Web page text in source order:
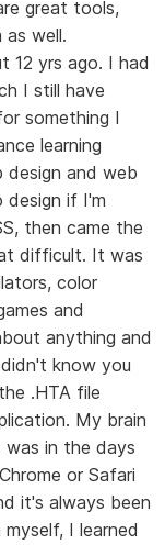
great tools,
well.
12 yrs ago. I had
I still have
something I
learning
design and web
design if I'm
then came the
difficult. It was
color
and
anything and
know you
.HTA file
My brain
was in the days
or Safari
it's always been
I learned